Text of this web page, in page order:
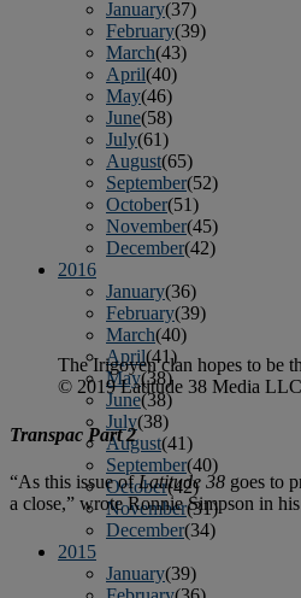
January(37)
February(39)
March(43)
April(40)
May(46)
June(58)
July(61)
August(65)
September(52)
October(51)
November(45)
December(42)
2016
January(36)
February(39)
March(40)
April(41)
May(38)
June(38)
July(38)
August(41)
September(40)
October(42)
November(31)
December(34)
2015
January(39)
The Irigoyen clan hopes to be
© 2019 Latitude 38 Media
Transpac Part 2
“As this issue ofLatitude 38 goes to
a close,” wrote Ronnie Simpson in